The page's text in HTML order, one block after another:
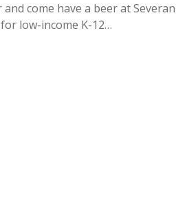
come have a beer at
low-income K-12…